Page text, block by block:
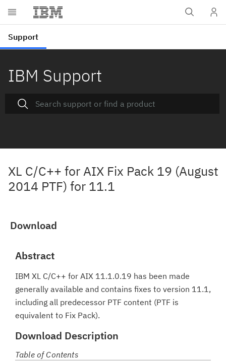
IBM Support
XL C/C++ for AIX Fix Pack 19 (August
2014 PTF) for 11.1
Download
Abstract
IBM XL C/C++ for AIX 11.1.0.19 has been made
generally available and contains fixes to version 11.1,
including all predecessor PTF content (PTF is
equivalent to Fix Pack).
Download Description
Table of Contents